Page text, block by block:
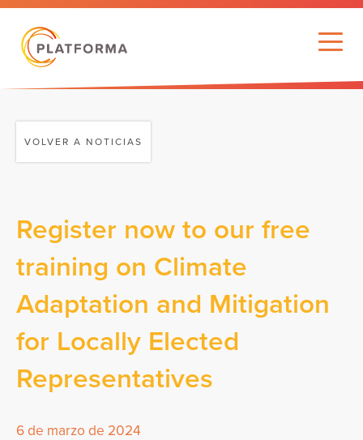
VOLVER A NOTICIAS
Register now to our free
training on Climate
Adaptation and Mitigation
for Locally Elected
Representatives
6 de marzo de 2024